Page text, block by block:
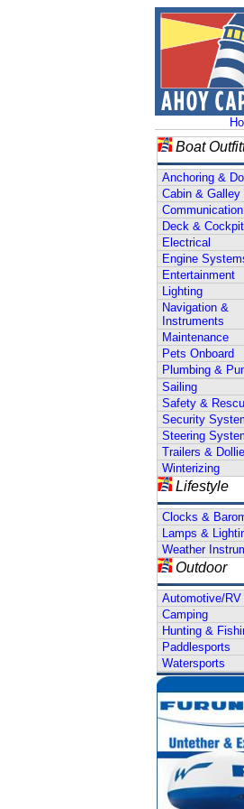
Boat
Anchoring &
Cabin & Galley
Communication
Deck & Cockpit
Electrical
Engine
Entertainment
Lighting
Navigation &
Instruments
Maintenance
Pets Onboard
Plumbing &
Sailing
Safety &
Security
Steering
Trailers &
Winterizing
Lifestyle
Clocks &
Lamps &
Weather
Outdoor
Automotive/RV
Camping
Hunting &
Paddlesports
Watersports